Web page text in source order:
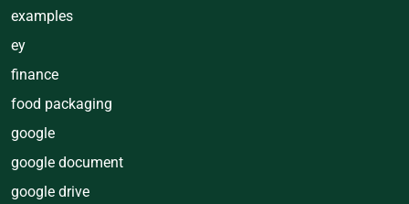
examples
ey
finance
food packaging
google
google document
google drive